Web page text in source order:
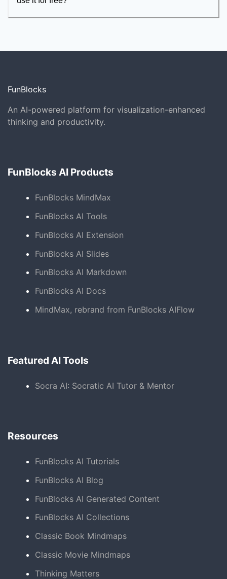
FunBlocks
An AI-powered platform for visualization-enhanced
thinking and productivity.
FunBlocks AI Products
FunBlocks MindMax
FunBlocks AI Tools
FunBlocks AI Extension
FunBlocks AI Slides
FunBlocks AI Markdown
FunBlocks AI Docs
MindMax, rebrand from FunBlocks AIFlow
Featured AI Tools
Socra AI: Socratic AI Tutor & Mentor
Resources
FunBlocks AI Tutorials
FunBlocks AI Blog
FunBlocks AI Generated Content
FunBlocks AI Collections
Classic Book Mindmaps
Classic Movie Mindmaps
Thinking Matters